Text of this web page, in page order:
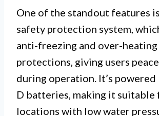
One of the standout features
safety protection system,
anti-freezing and over-heating
protections, giving users
during operation. It’s powered
D batteries, making it
locations with low water